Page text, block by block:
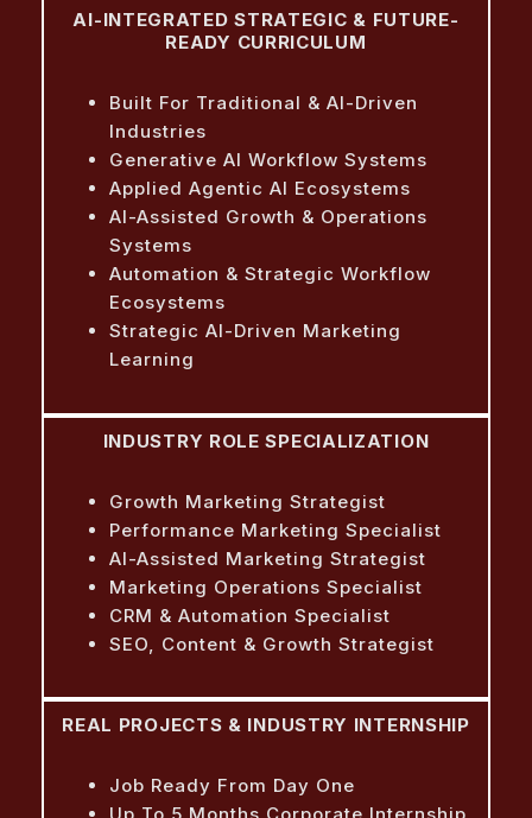
AI-INTEGRATED STRATEGIC & FUTURE-
READY CURRICULUM
Built For Traditional & AI-Driven
Industries
Generative AI Workflow Systems
Applied Agentic AI Ecosystems
AI-Assisted Growth & Operations
Systems
Automation & Strategic Workflow
Ecosystems
Strategic AI-Driven Marketing
Learning
INDUSTRY ROLE SPECIALIZATION
Growth Marketing Strategist
Performance Marketing Specialist
AI-Assisted Marketing Strategist
Marketing Operations Specialist
CRM & Automation Specialist
SEO, Content & Growth Strategist
REAL PROJECTS & INDUSTRY INTERNSHIP
Job Ready From Day One